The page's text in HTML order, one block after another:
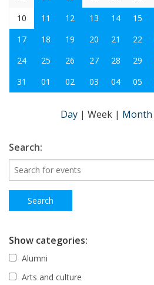
10
11 12 13 14 15
17
18 19 20 21 22
24
25 26 27 28 29
31
01 02 03 04 05
Day | Week | Month
Search:
Show categories:
Alumni
Arts and culture